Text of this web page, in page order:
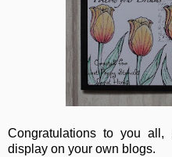
Congratulations to you
display on your own blogs.